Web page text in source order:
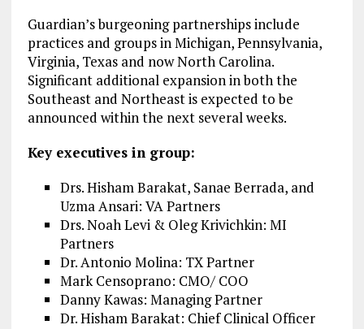
Guardian’s burgeoning partnerships include
practices and groups in Michigan, Pennsylvania,
Virginia, Texas and now North Carolina.
Significant additional expansion in both the
Southeast and Northeast is expected to be
announced within the next several weeks.
Key executives in group:
Drs. Hisham Barakat, Sanae Berrada, and
Uzma Ansari: VA Partners
Drs. Noah Levi & Oleg Krivichkin: MI
Partners
Dr. Antonio Molina: TX Partner
Mark Censoprano: CMO/ COO
Danny Kawas: Managing Partner
Dr. Hisham Barakat: Chief Clinical Officer